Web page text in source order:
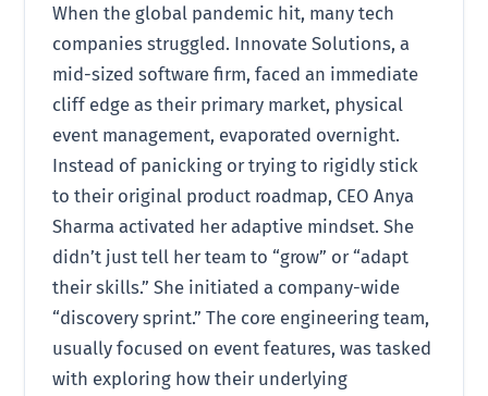
When the global pandemic hit, many tech
companies struggled. Innovate Solutions, a
mid-sized software firm, faced an immediate
cliff edge as their primary market, physical
event management, evaporated overnight.
Instead of panicking or trying to rigidly stick
to their original product roadmap, CEO Anya
Sharma activated her adaptive mindset. She
didn’t just tell her team to “grow” or “adapt
their skills.” She initiated a company-wide
“discovery sprint.” The core engineering team,
usually focused on event features, was tasked
with exploring how their underlying